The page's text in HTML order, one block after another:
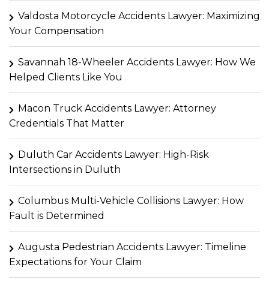
Valdosta Motorcycle Accidents Lawyer: Maximizing
Your Compensation
Savannah 18-Wheeler Accidents Lawyer: How We
Helped Clients Like You
Macon Truck Accidents Lawyer: Attorney
Credentials That Matter
Duluth Car Accidents Lawyer: High-Risk
Intersections in Duluth
Columbus Multi-Vehicle Collisions Lawyer: How
Fault is Determined
Augusta Pedestrian Accidents Lawyer: Timeline
Expectations for Your Claim